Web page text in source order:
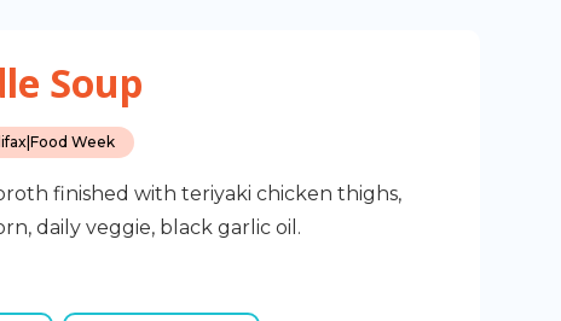
Soup
Food Week
finished with teriyaki chicken thighs,
daily veggie, black garlic oil.